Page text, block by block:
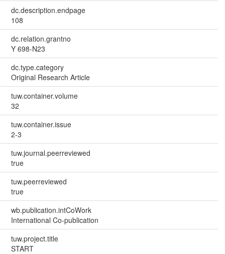
dc.description.endpage
108
dc.relation.grantno
Y 698-N23
dc.type.category
Original Research Article
tuw.container.volume
32
tuw.container.issue
2-3
tuw.journal.peerreviewed
true
tuw.peerreviewed
true
wb.publication.intCoWork
International Co-publication
tuw.project.title
START